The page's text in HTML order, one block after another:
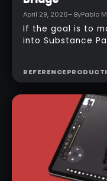
April 29, 2026– ByPablo
If the goal is to
into Substance
the right setup, a
automatically,
immediately.
REFERENCE